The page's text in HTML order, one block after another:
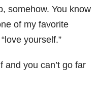
somehow. You know
of my favorite
yourself.”
and you can’t go far